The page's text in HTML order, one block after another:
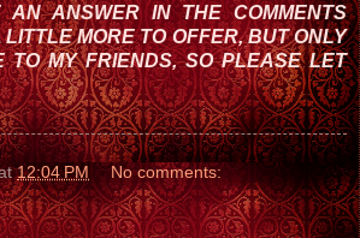
ANSWER IN THE COMMENTS
MORE TO OFFER, BUT ONLY
TO MY FRIENDS, SO PLEASE LET
12:04 PM No comments: